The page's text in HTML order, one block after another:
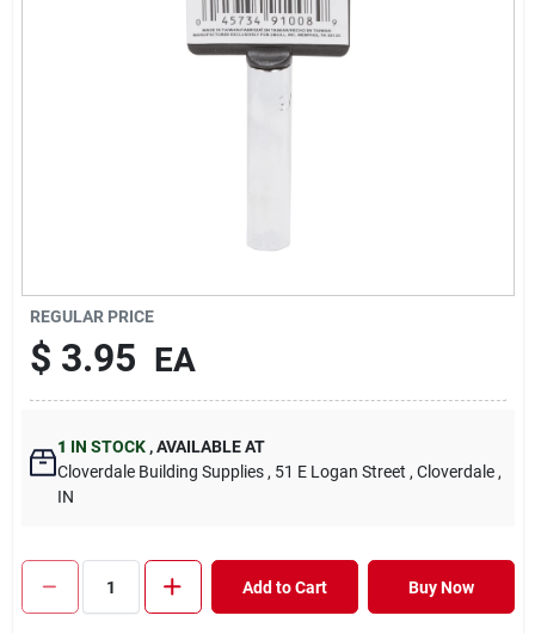
REGULAR PRICE
$ 3.95 EA
1 IN STOCK ,AVAILABLE AT
Cloverdale Building Supplies , 51 E Logan Street , Cloverdale ,
IN
Add to Cart Buy Now